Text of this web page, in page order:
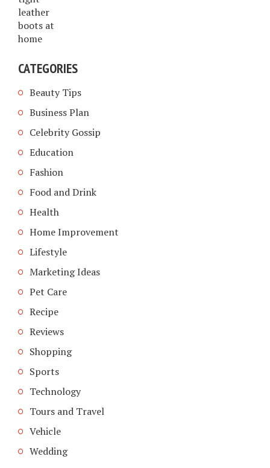
CATEGORIES
Beauty Tips
Business Plan
Celebrity Gossip
Education
Fashion
Food and Drink
Health
Home Improvement
Lifestyle
Marketing Ideas
Pet Care
Recipe
Reviews
Shopping
Sports
Technology
Tours and Travel
Vehicle
Wedding